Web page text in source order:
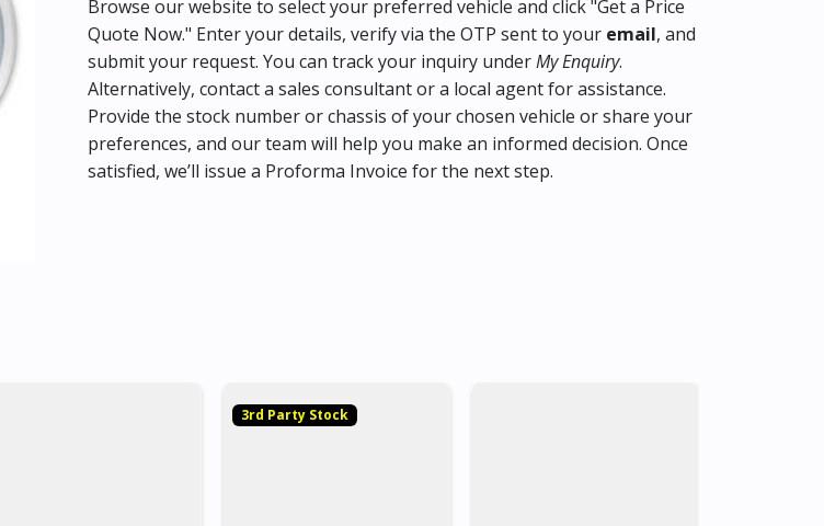
Browse our website to select your preferred vehicle and click "Get a Price
Quote Now." Enter your details, verify via the OTP sent to your email, and
submit your request. You can track your inquiry underMy Enquiry.
Alternatively, contact a sales consultant or a local agent for assistance.
Provide the stock number or chassis of your chosen vehicle or share your
preferences, and our team will help you make an informed decision. Once
satisfied, we’ll issue a Proforma Invoice for the next step.
3rd Party Stock